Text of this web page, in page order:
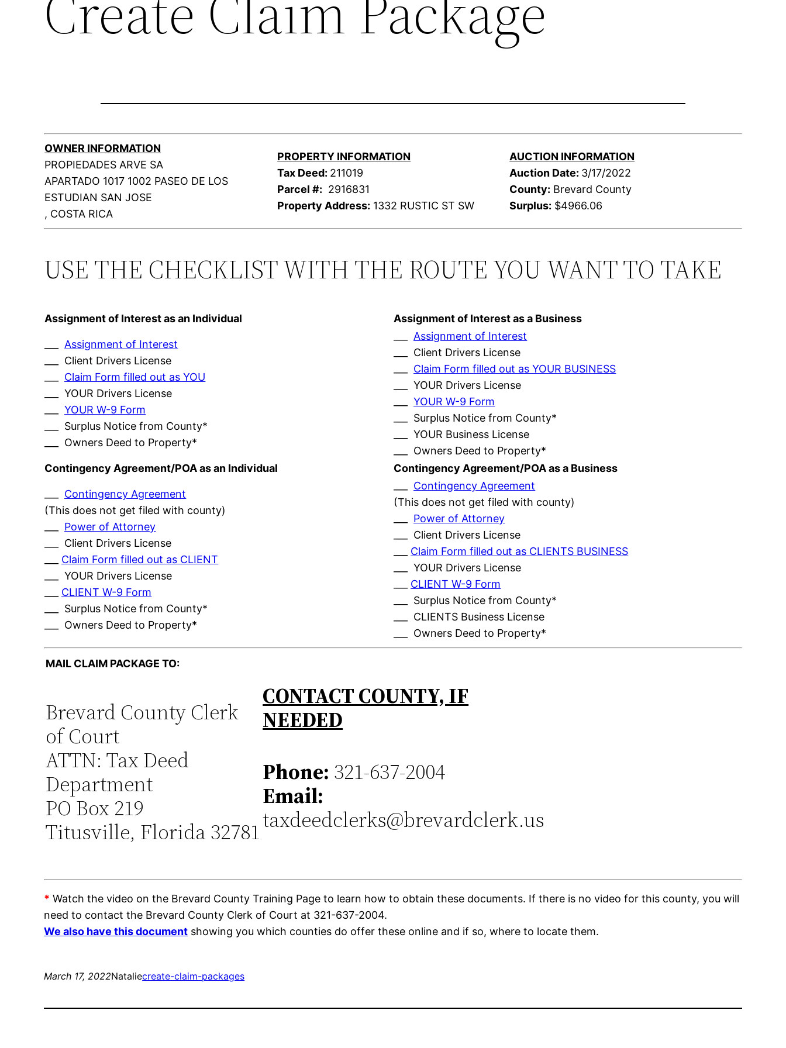
OWNER INFORMATION
PROPIEDADES ARVE SA
APARTADO 1017 1002 PASEO DE LOS
ESTUDIAN SAN JOSE
, COSTA RICA
PROPERTY INFORMATION
Tax Deed: 211019
Parcel #: 2916831
Property Address: 1332 RUSTIC ST SW
AUCTION INFORMATION
Auction Date: 3/17/2022
County: Brevard County
Surplus: $4966.06
USE THE CHECKLIST WITH THE ROUTE YOU WANT TO TAKE
Assignment of Interest as an Individual Assignment of Interest as a Business
Assignment of Interest
___ Client Drivers License
Claim Form filled out as YOU
___ YOUR Drivers License
___YOUR W-9 Form
___ Surplus Notice from County*
___ Owners Deed to Property*
Assignment of Interest
___ Client Drivers License
Claim Form filled out as YOUR BUSINESS
___ YOUR Drivers License
___YOUR W-9 Form
___ Surplus Notice from County*
___ YOUR Business License
___ Owners Deed to Property*
Contingency Agreement/POA as an Individual
Contingency Agreement/POA as a Business
Contingency Agreement
(This does not get filed with county)
Power of Attorney
___ Client Drivers License
Claim Form filled out as CLIENT
___ YOUR Drivers License
CLIENT W-9 Form
___ Surplus Notice from County*
___ Owners Deed to Property*
Contingency Agreement
(This does not get filed with county)
Power of Attorney
___ Client Drivers License
Claim Form filled out as CLIENTS BUSINESS
___ YOUR Drivers License
CLIENT W-9 Form
___ Surplus Notice from County*
___ CLIENTS Business License
___ Owners Deed to Property*
MAIL CLAIM PACKAGE TO:
Brevard County Clerk
of Court
ATTN: Tax Deed
Department
PO Box 219
Titusville, Florida 32781
CONTACT COUNTY, IF
NEEDED
Phone: 321-637-2004
Email:
taxdeedclerks@brevardclerk.us
* Watch the video on the Brevard County Training Page to learn how to obtain these documents. If there is no video for this county, you will
need to contact the Brevard County Clerk of Court at 321-637-2004.
We also have this document showing you which counties do offer these online and if so, where to locate them.
March 17, 2022Nataliecreate-claim-packages